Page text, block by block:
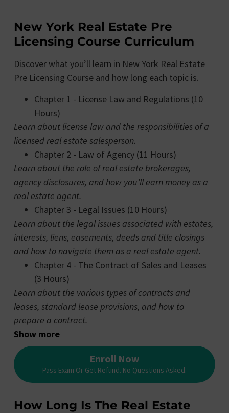
New York Real Estate Pre
Licensing Course Curriculum
Discover what you’ll learn in New York Real Estate
Pre Licensing Course and how long each topic is.
Chapter 1 - License Law and Regulations (10
Hours)
Learn about license law and the responsibilities of a
licensed real estate salesperson.
Chapter 2 - Law of Agency (11 Hours)
Learn about the role of real estate brokerages,
agency disclosures, and how you’ll earn money as a
real estate agent.
Chapter 3 - Legal Issues (10 Hours)
Learn about the legal issues associated with estates,
interests, liens, easements, deeds and title closings
and how to navigate them as a real estate agent.
Chapter 4 - The Contract of Sales and Leases
(3 Hours)
Learn about the various types of contracts and
leases, standard lease provisions, and how to
prepare a contract.
Show more
Enroll Now
Pass Exam Or Get Refund. No Questions Asked.
How Long Is The Real Estate